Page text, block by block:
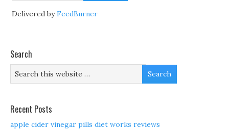
Delivered byFeedBurner
Search
Recent Posts
apple cider vinegar pills diet works reviews